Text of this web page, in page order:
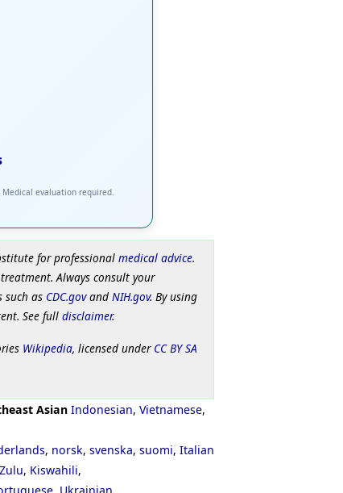
evaluation required.
for professional medical advice.
Always consult your
such as CDC.govand NIH.gov. By using
See full disclaimer.
Wikipedia, licensed under CC BY SA
Asian Indonesian, Vietnamese,
, norsk, svenska, suomi, Italian
, Kiswahili,
Ukrainian